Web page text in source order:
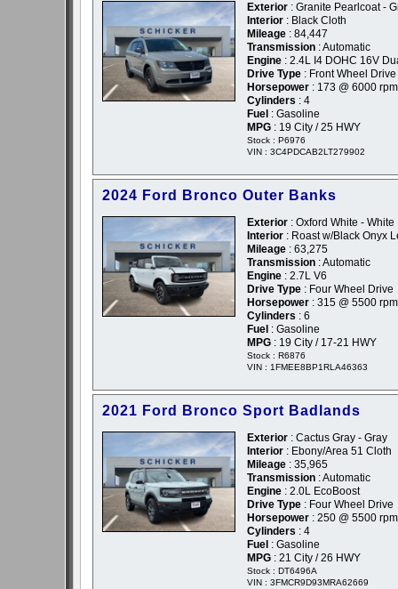
Exterior : Granite Pearlcoat -
Interior : Black Cloth
Mileage : 84,447
Transmission : Automatic
Engine : 2.4L I4 DOHC 16V
Drive Type : Front Wheel Drive
Horsepower : 173 @ 6000 rpm
Cylinders : 4
Fuel : Gasoline
MPG : 19 City / 25 HWY
Stock : P6976
VIN : 3C4PDCAB2LT279902
2024 Ford Bronco Outer Banks
Exterior : Oxford White - White
Interior : Roast w/Black Onyx
Mileage : 63,275
Transmission : Automatic
Engine : 2.7L V6
Drive Type : Four Wheel Drive
Horsepower : 315 @ 5500 rpm
Cylinders : 6
Fuel : Gasoline
MPG : 19 City / 17-21 HWY
Stock : R6876
VIN : 1FMEE8BP1RLA46363
2021 Ford Bronco Sport Badlands
Exterior : Cactus Gray - Gray
Interior : Ebony/Area 51 Cloth
Mileage : 35,965
Transmission : Automatic
Engine : 2.0L EcoBoost
Drive Type : Four Wheel Drive
Horsepower : 250 @ 5500 rpm
Cylinders : 4
Fuel : Gasoline
MPG : 21 City / 26 HWY
Stock : DT6496A
VIN : 3FMCR9D93MRA62669